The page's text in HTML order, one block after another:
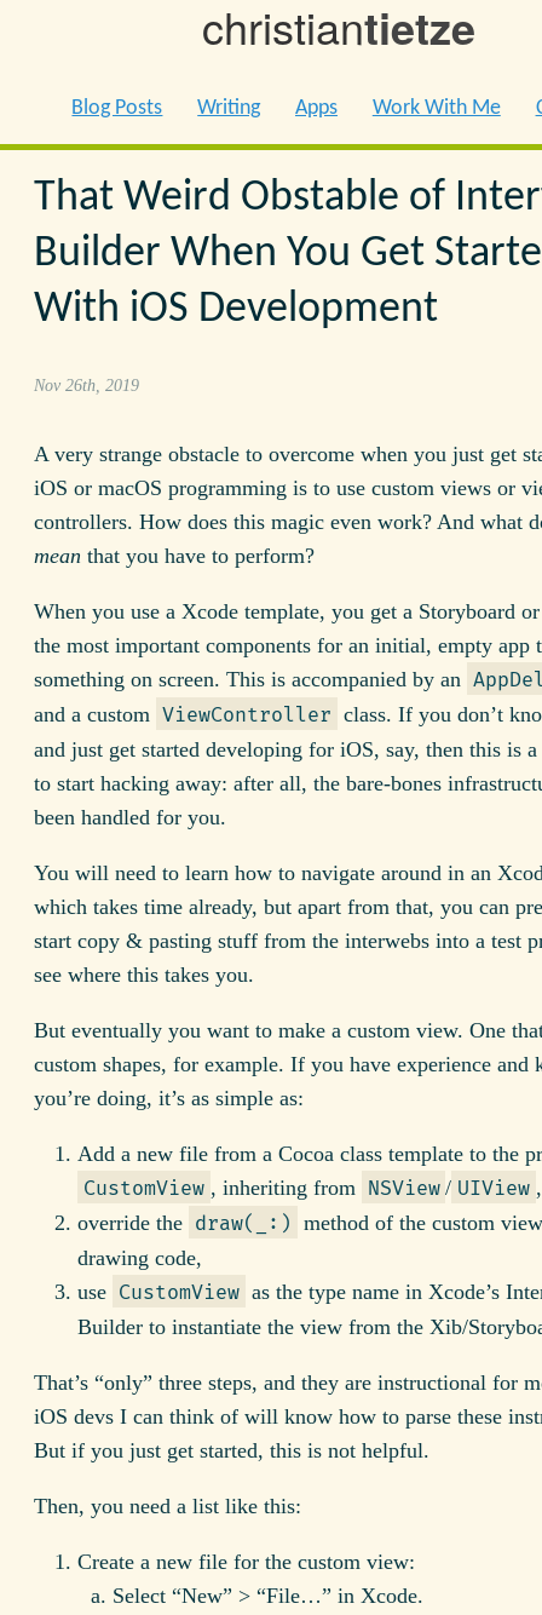
christiantietze
Blog Posts Writing Apps Work With Me
That Weird Obstable of
Builder When You Get
With iOS Development
Nov 26th, 2019
A very strange obstacle to overcome when you just get
iOS or macOS programming is to use custom views or
controllers. How does this magic even work? And what
mean that you have to perform?
When you use a Xcode template, you get a Storyboard
the most important components for an initial, empty app
something on screen. This is accompanied by an
and a custom ViewController class. If you don’t
and just get started developing for iOS, say, then this is
to start hacking away: after all, the bare-bones
been handled for you.
You will need to learn how to navigate around in an
which takes time already, but apart from that, you can
start copy & pasting stuff from the interwebs into a test
see where this takes you.
But eventually you want to make a custom view. One
custom shapes, for example. If you have experience and
you’re doing, it’s as simple as:
Add a new file from a Cocoa class template to the
CustomView , inheriting from NSView / UIView ,
override the draw(_:) method of the custom
drawing code,
use CustomView as the type name in Xcode’s
Builder to instantiate the view from the Xib/
That’s “only” three steps, and they are instructional for
iOS devs I can think of will know how to parse these
But if you just get started, this is not helpful.
Then, you need a list like this:
Create a new file for the custom view:
Select “New” > “File…” in Xcode.